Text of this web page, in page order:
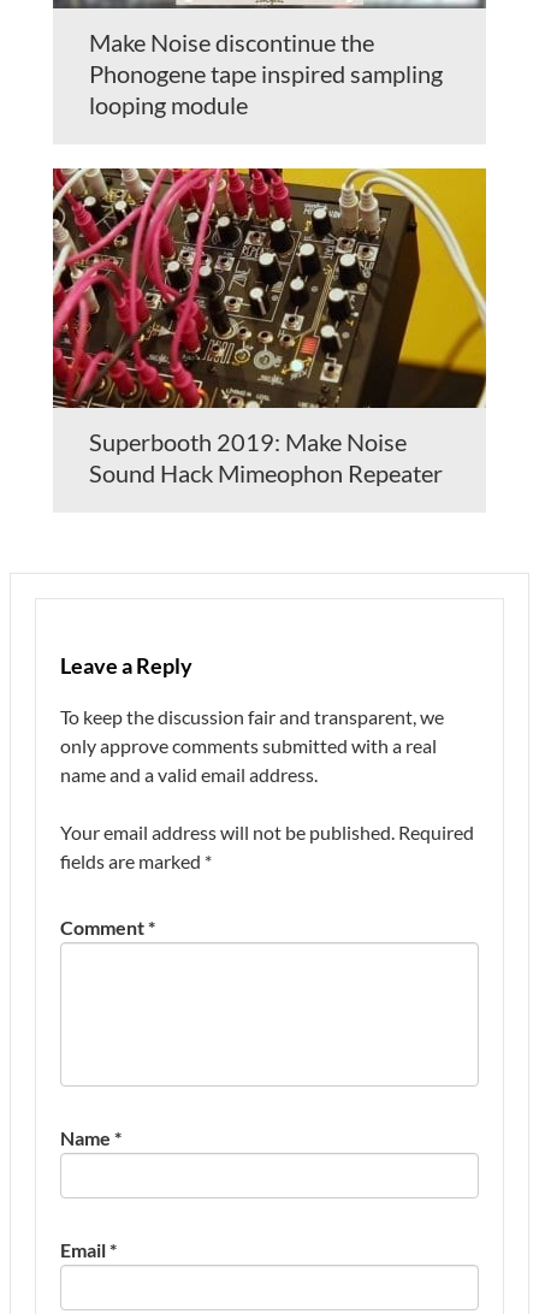
Make Noise discontinue the
Phonogene tape inspired sampling
looping module
Superbooth 2019: Make Noise
Sound Hack Mimeophon Repeater
Leave a Reply
To keep the discussion fair and transparent, we
only approve comments submitted with a real
name and a valid email address.
Your email address will not be published. Required
fields are marked *
Comment*
Name *
Email*